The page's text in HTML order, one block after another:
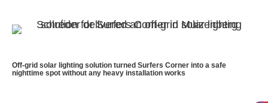
Off-grid solar lighting solution turned Surfers Corner into a safe
nighttime spot without any heavy installation works